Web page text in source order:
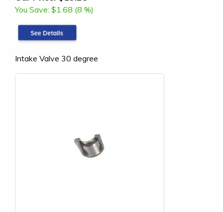
You Save: $1.68 (8 %)
Intake Valve 30 degree